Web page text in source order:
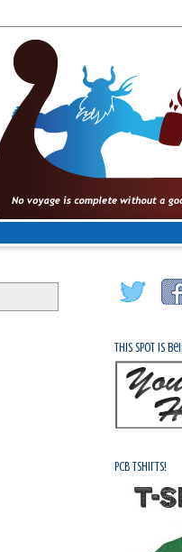
This spot is
PCB Tshirts!